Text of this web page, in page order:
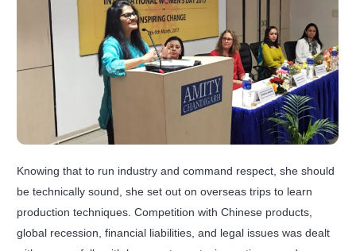
Knowing that to run industry and command respect, she should
be technically sound, she set out on overseas trips to learn
production techniques. Competition with Chinese products,
global recession, financial liabilities, and legal issues was dealt